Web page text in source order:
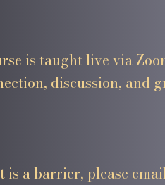
is taught live via
discussion, and
a barrier, please